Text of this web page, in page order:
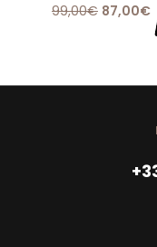
99,00€ 87,00€